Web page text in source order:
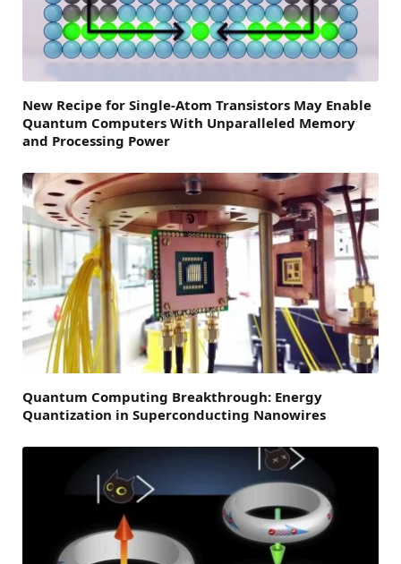
New Recipe for Single-Atom Transistors May Enable
Quantum Computers With Unparalleled Memory
and Processing Power
Quantum Computing Breakthrough: Energy
Quantization in Superconducting Nanowires